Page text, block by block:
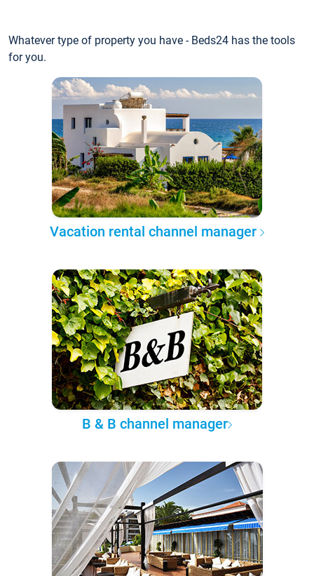
Whatever type of property you have - Beds24 has the tools
for you.
Vacation rental channel manager
B & B channel manager